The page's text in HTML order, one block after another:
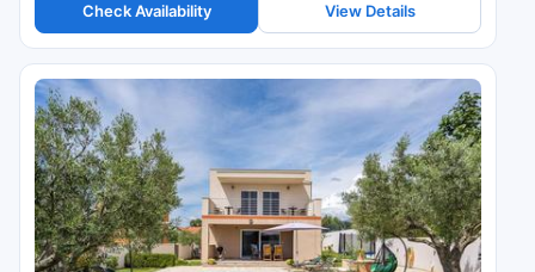
Check Availability View Details